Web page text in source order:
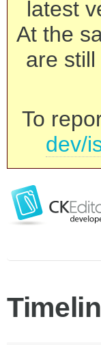
latest
At the
are
To
dev/